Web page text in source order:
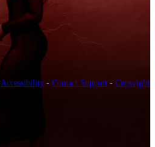
Accessibility - Contact Support - Copyright